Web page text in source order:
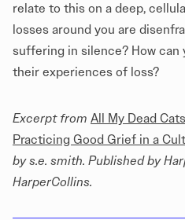
relate to this on a deep,
losses around you are
suffering in silence? How
their experiences of loss?
Excerpt from All My Dead
Practicing Good Grief in a
by s.e. smith. Published by
HarperCollins.